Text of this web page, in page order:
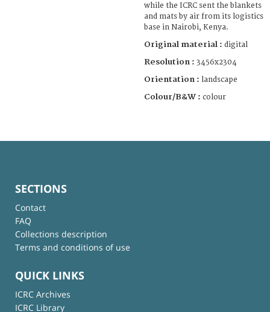
while the ICRC sent the blankets
and mats by air from its logistics
base in Nairobi, Kenya.
Original material : digital
Resolution : 3456x2304
Orientation : landscape
Colour/B&W : colour
SECTIONS
Contact
FAQ
Collections description
Terms and conditions of use
QUICK LINKS
ICRC Archives
ICRC Library